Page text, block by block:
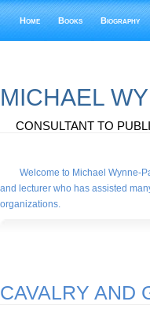
Home Books Biography
MICHAEL
CONSULTANT TO
Welcome to Michael Wynne-
and lecturer who has assisted
organizations.
CAVALRY AND